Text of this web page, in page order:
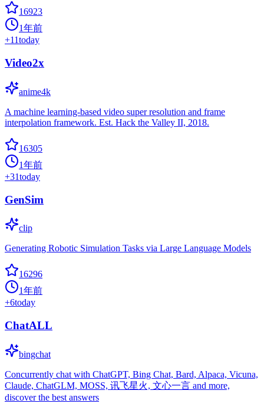
16923
1年前
+11today
Video2x
anime4k
A machine learning-based video super resolution and frame
interpolation framework. Est. Hack the Valley II, 2018.
16305
1年前
+31today
GenSim
clip
Generating Robotic Simulation Tasks via Large Language Models
16296
1年前
+6today
ChatALL
bingchat
Concurrently chat with ChatGPT, Bing Chat, Bard, Alpaca, Vicuna,
Claude, ChatGLM, MOSS, 讯飞星火, 文心一言 and more,
discover the best answers